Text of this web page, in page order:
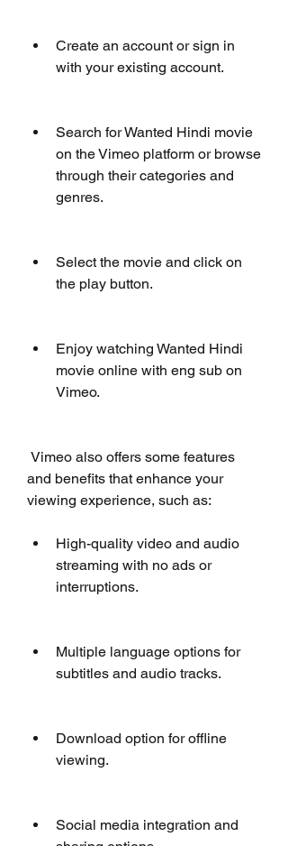
Create an account or sign in
with your existing account.
Search for Wanted Hindi movie
on the Vimeo platform or browse
through their categories and
genres.
Select the movie and click on
the play button.
Enjoy watching Wanted Hindi
movie online with eng sub on
Vimeo.
and benefits that enhance your
viewing experience, such as:
High-quality video and audio
streaming with no ads or
interruptions.
Multiple language options for
subtitles and audio tracks.
Download option for offline
viewing.
Social media integration and